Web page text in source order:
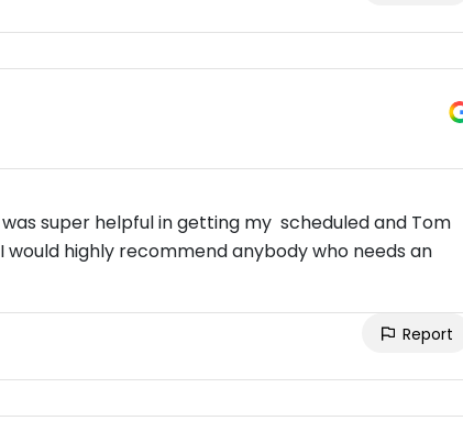
super helpful in getting my scheduled and Tom
highly recommend anybody who needs an
Report